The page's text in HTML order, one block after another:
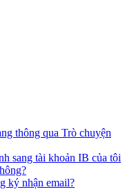
thông qua Trò chuyện
sang tài khoản IB của tôi
ký nhận email?